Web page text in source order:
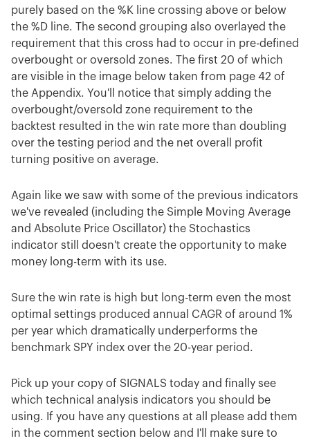
purely based on the %K line crossing above or below
the %D line. The second grouping also overlayed the
requirement that this cross had to occur in pre-defined
overbought or oversold zones. The first 20 of which
are visible in the image below taken from page 42 of
the Appendix. You'll notice that simply adding the
overbought/oversold zone requirement to the
backtest resulted in the win rate more than doubling
over the testing period and the net overall profit
turning positive on average.
Again like we saw with some of the previous indicators
we've revealed (including the Simple Moving Average
and Absolute Price Oscillator) the Stochastics
indicator still doesn't create the opportunity to make
money long-term with its use.
Sure the win rate is high but long-term even the most
optimal settings produced annual CAGR of around 1%
per year which dramatically underperforms the
benchmark SPY index over the 20-year period.
Pick up your copy of SIGNALS today and finally see
which technical analysis indicators you should be
using. If you have any questions at all please add them
in the comment section below and I'll make sure to